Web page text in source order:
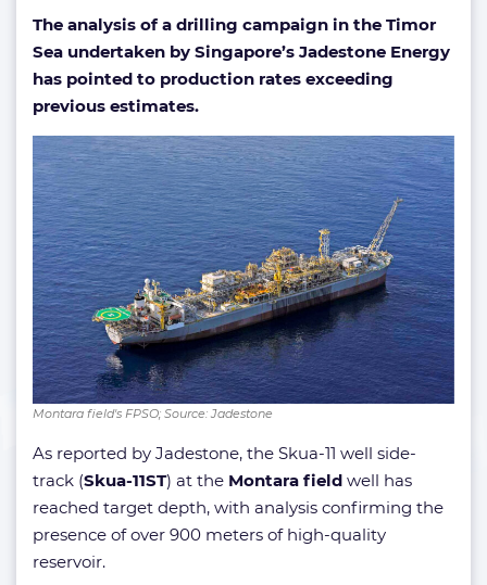
The analysis of a drilling campaign in the Timor
Sea undertaken by Singapore’s Jadestone Energy
has pointed to production rates exceeding
previous estimates.
Montara field's FPSO; Source: Jadestone
As reported by Jadestone, the Skua-11 well side-
track (Skua-11ST) at the Montara field well has
reached target depth, with analysis confirming the
presence of over 900 meters of high-quality
reservoir.